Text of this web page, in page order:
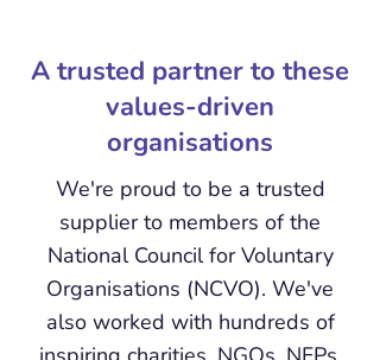
A trusted partner to these
values-driven
organisations
We're proud to be a trusted
supplier to members of the
National Council for Voluntary
Organisations (NCVO). We've
also worked with hundreds of